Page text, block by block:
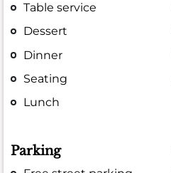
Table service
Dessert
Dinner
Seating
Lunch
Parking